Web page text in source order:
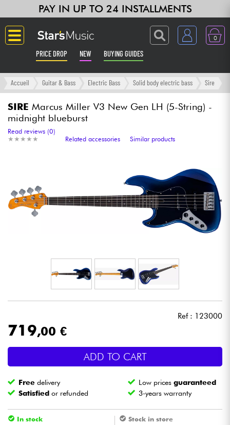
PAY IN UP TO 24 INSTALLMENTS
0
PRICE DROP NEW BUYING GUIDES
Langue
Guitar & Bass
Amp & Effect
Synths & Samplers
Mic & Wireless
Lighting
Accueil Guitar & Bass Electric Bass Solid body electric bass Sire
SIRE Marcus Miller V3 New Gen LH (5-String) -
midnight blueburst
★ ★ ★ ★ ★
★ ★ ★ ★ ★
Read reviews (0)
Related accessories
Similar products
Ref : 123000
719,00 €
ADD TO CART
Free delivery Low pricesguaranteed
Satisfied or refunded 3-years warranty
In stock
Stock in store